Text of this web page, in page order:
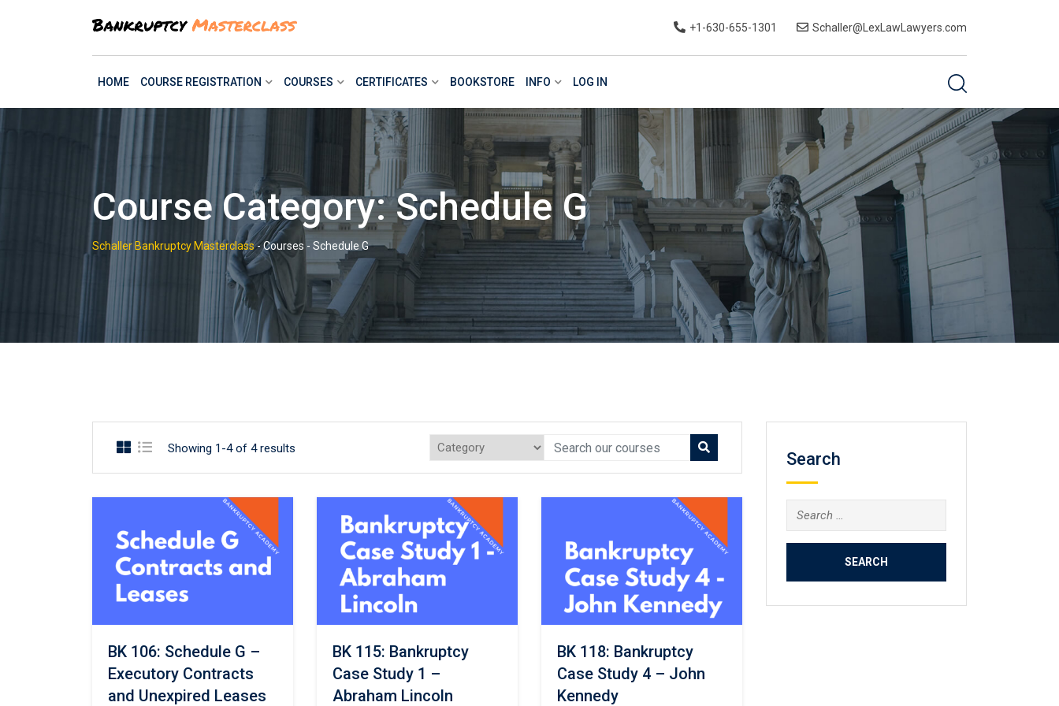
+1-630-655-1301 Schaller@LexLawLawyers.com
HOME COURSE REGISTRATION COURSES CERTIFICATES BOOKSTORE INFO LOG IN
Course Category: Schedule G
Schaller Bankruptcy Masterclass-Courses - Schedule G
Showing 1-4 of 4 results
BK 106: Schedule G –
Executory Contracts
and Unexpired Leases
BK 115: Bankruptcy
Case Study 1 –
Abraham Lincoln
BK 118: Bankruptcy
Case Study 4 – John
Kennedy
Search
Search
for: